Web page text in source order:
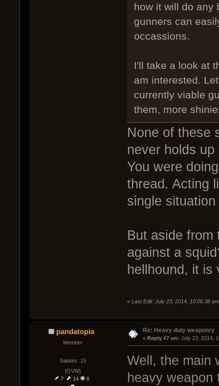
how it will do any
gunners can
occassions.
I'll take a look at
am interested.
currently viable
them, more
None of these
never holds
You were
thread. Acting
single
But aside
against a
hellhound, it is
« Last Edit: July 23, 2014, 10:06:38
pandatopia
Member
Salutes: 15
[OVW]
7
14 6
Re: Heavy duty weaponry
« Reply #7 on: July 23, 2014,
Well, the main
heavy weapon